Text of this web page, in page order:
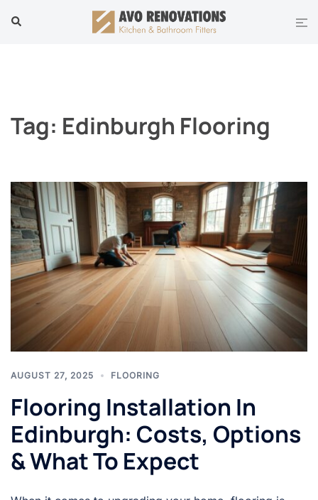
Search
Tag: Edinburgh Flooring
AUGUST 27, 2025 FLOORING
Flooring Installation In
Edinburgh: Costs, Options
& What To Expect